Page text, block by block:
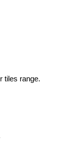
tiles range.